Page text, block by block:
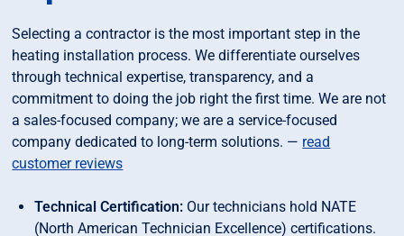
Selecting a contractor is the most important step in the
heating installation process. We differentiate ourselves
through technical expertise, transparency, and a
commitment to doing the job right the first time. We are not
a sales-focused company; we are a service-focused
company dedicated to long-term solutions. — read
customer reviews
Technical Certification: Our technicians hold NATE
(North American Technician Excellence) certifications.